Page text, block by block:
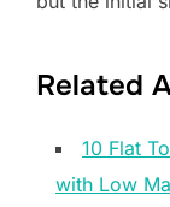
Related
10 Flat
with Low